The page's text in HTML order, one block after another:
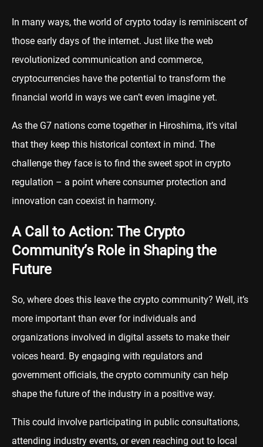
In many ways, the world of crypto today is reminiscent of
those early days of the internet. Just like the web
revolutionized communication and commerce,
cryptocurrencies have the potential to transform the
financial world in ways we can’t even imagine yet.
As the G7 nations come together in Hiroshima, it’s vital
that they keep this historical context in mind. The
challenge they face is to find the sweet spot in crypto
regulation – a point where consumer protection and
innovation can coexist in harmony.
A Call to Action: The Crypto
Community’s Role in Shaping the
Future
So, where does this leave the crypto community? Well, it’s
more important than ever for individuals and
organizations involved in digital assets to make their
voices heard. By engaging with regulators and
government officials, the crypto community can help
shape the future of the industry in a positive way.
This could involve participating in public consultations,
attending industry events, or even reaching out to local